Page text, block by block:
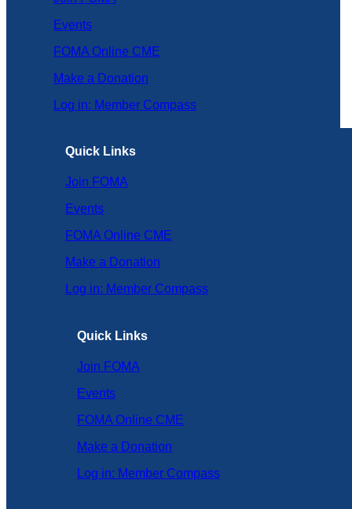
Events
FOMA Online CME
Make a Donation
Log in: Member Compass
Quick Links
Join FOMA
Events
FOMA Online CME
Make a Donation
Log in: Member Compass
Quick Links
Join FOMA
Events
FOMA Online CME
Make a Donation
Log in: Member Compass